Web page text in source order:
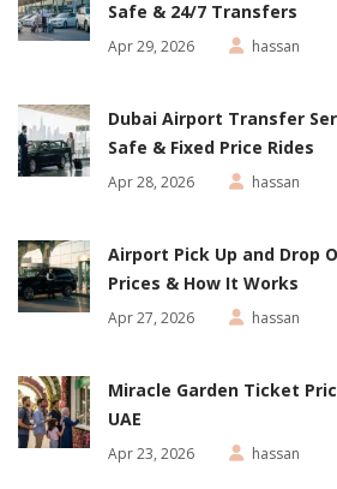
Safe & 24/7 Transfers
Apr 29, 2026 hassan
Dubai Airport Transfer
Safe & Fixed Price Rides
Apr 28, 2026 hassan
Airport Pick Up and Drop
Prices & How It Works
Apr 27, 2026 hassan
Miracle Garden Ticket
UAE
Apr 23, 2026 hassan